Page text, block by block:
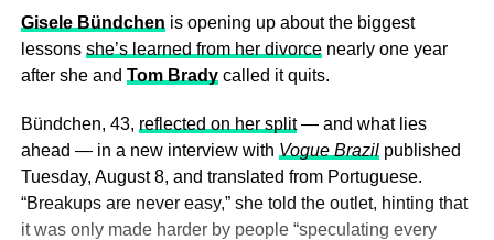
Gisele Bündchen is opening up about the biggest
lessons she’s learned from her divorcenearly one year
after she and Tom Bradycalled it quits.
Bündchen, 43, reflected on her split— and what lies
ahead — in a new interview with Vogue Brazilpublished
Tuesday, August 8, and translated from Portuguese.
“Breakups are never easy,” she told the outlet, hinting that
it was only made harder by people “speculating every